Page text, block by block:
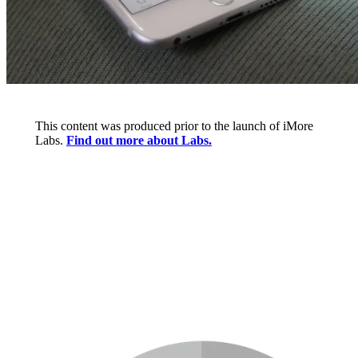
This content was produced prior to the launch of iMore
Labs. Find out more about Labs.